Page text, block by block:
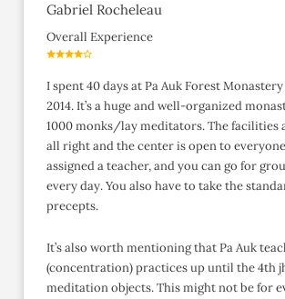
Gabriel Rocheleau
Overall Experience
I spent 40 days at Pa Auk Forest
2014. It’s a huge and well-organized
1000 monks/lay meditators. The facilities
all right and the center is open to
assigned a teacher, and you can go for
every day. You also have to take the
precepts.
It’s also worth mentioning that Pa Auk
(concentration) practices up until the 4th
meditation objects. This might not be for